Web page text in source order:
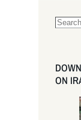
S
r
c
ON